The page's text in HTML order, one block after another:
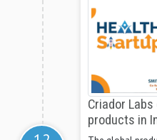
Criador
products in